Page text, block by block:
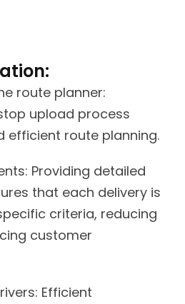
route planner:
upload process
efficient route planning.
Providing detailed
that each delivery is
criteria, reducing
customer
Efficient